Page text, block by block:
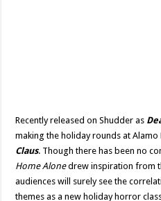
Recently released on Shudder as
making the holiday rounds at Alamo
Claus. Though there has been no
Home Alonedrew inspiration from
audiences will surely see the
themes as a new holiday horror